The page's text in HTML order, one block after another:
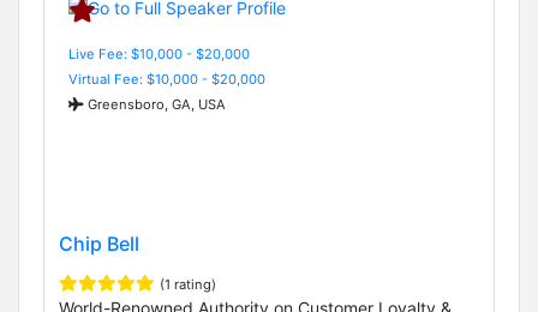
Live Fee: $10,000 - $20,000
Virtual Fee: $10,000 - $20,000
Greensboro, GA, USA
Chip Bell
(1 rating)
World-Renowned Authority on Customer Loyalty &